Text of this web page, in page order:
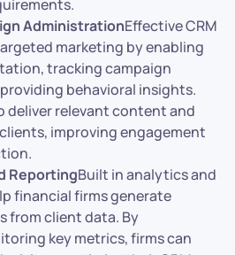
AdministrationEffective CRM
marketing by enabling
tracking campaign
behavioral insights.
deliver relevant content and
improving engagement
ReportingBuilt in analytics and
financial firms generate
from client data. By
key metrics, firms can